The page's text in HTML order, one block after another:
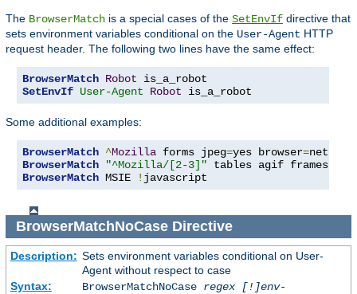
The BrowserMatch is a special cases of the SetEnvIf directive that
sets environment variables conditional on the User-Agent HTTP
request header. The following two lines have the same effect:
BrowserMatch Robot
SetEnvIf User-Agent Robot is_a_robot
Some additional examples:
BrowserMatch ^Mozilla forms jpeg=yes browser=
BrowserMatch
"^Mozilla/[2-3]"
BrowserMatch MSIE ! javascript
BrowserMatchNoCaseDirective
Description: Sets environment variables conditional on User-
Agent without respect to case
Syntax:
BrowserMatchNoCase regex [!]env-